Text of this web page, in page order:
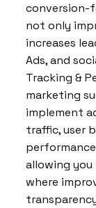
conversion-
not only
increases
Ads, and
Tracking &
marketing
implement
traffic, user
allowing you
where